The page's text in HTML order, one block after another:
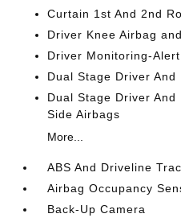
Curtain 1st And 2nd
Driver Knee Airbag
Driver Monitoring-Alert
Dual Stage Driver
Dual Stage Driver
Side Airbags
More...
ABS And Driveline
Airbag Occupancy
Back-Up Camera